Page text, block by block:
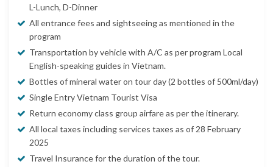
L-Lunch, D-Dinner
All entrance fees and sightseeing as mentioned in the
program
Transportation by vehicle with A/C as per program Local
English-speaking guides in Vietnam.
Bottles of mineral water on tour day (2 bottles of 500ml/day)
Single Entry Vietnam Tourist Visa
Return economy class group airfare as per the itinerary.
All local taxes including services taxes as of 28 February
2025
Travel Insurance for the duration of the tour.